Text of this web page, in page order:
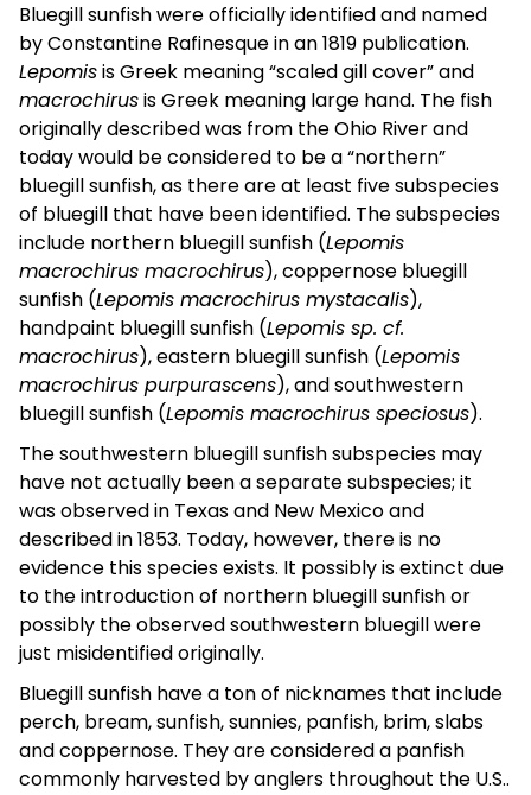
Bluegill sunfish were officially identified and named
by Constantine Rafinesque in an 1819 publication.
Lepomisis Greek meaning “scaled gill cover” and
macrochirusis Greek meaning large hand. The fish
originally described was from the Ohio River and
today would be considered to be a “northern”
bluegill sunfish, as there are at least five subspecies
of bluegill that have been identified. The subspecies
include northern bluegill sunfish (Lepomis
macrochirus macrochirus), coppernose bluegill
sunfish (Lepomis macrochirus mystacalis),
handpaint bluegill sunfish (Lepomis sp. cf.
macrochirus), eastern bluegill sunfish (Lepomis
macrochirus purpurascens), and southwestern
bluegill sunfish (Lepomis macrochirus speciosus).
The southwestern bluegill sunfish subspecies may
have not actually been a separate subspecies; it
was observed in Texas and New Mexico and
described in 1853. Today, however, there is no
evidence this species exists. It possibly is extinct due
to the introduction of northern bluegill sunfish or
possibly the observed southwestern bluegill were
just misidentified originally.
Bluegill sunfish have a ton of nicknames that include
perch, bream, sunfish, sunnies, panfish, brim, slabs
and coppernose. They are considered a panfish
commonly harvested by anglers throughout the U.S..